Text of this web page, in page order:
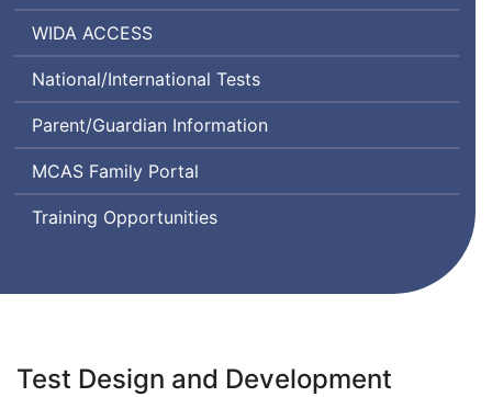
Comprehensive
Assessment
World-
Class
Instructional
and
Assessment
WIDA Assessing
Comprehension
and
in
English
State-
to-
ACCESS
National/International Tests
Parent/Guardian Information
MCAS Family Portal
Training Opportunities
Test Design and Development